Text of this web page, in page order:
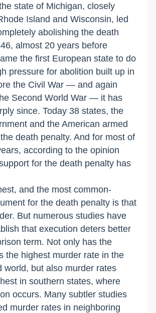
state of Michigan, closely
Island and Wisconsin, led
abolishing the death
almost 20 years before
the first European state to do
pressure for abolition built up in
the Civil War — and again
Second World War — it has
since. Today 38 states, the
and the American armed
death penalty. And for most of
according to the opinion
for the death penalty has
and the most common-
for the death penalty is that
But numerous studies have
that execution deters better
term. Not only has the
the highest murder rate in the
world, but also murder rates
in southern states, where
occurs. Many subtler studies
murder rates in neighboring